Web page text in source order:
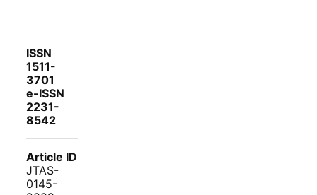
ISSN
1511-
3701
e-ISSN
2231-
8542
Article ID
JTAS-
0145-